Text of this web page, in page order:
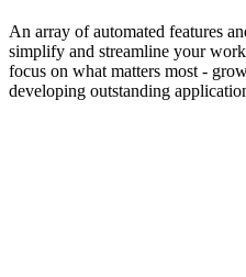
An array of automated features
simplify and streamline your
focus on what matters most -
developing outstanding